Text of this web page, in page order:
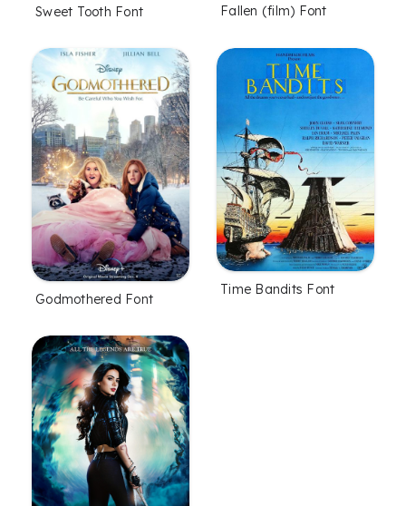
Sweet Tooth Font Fallen (film) Font
Godmothered Font
Time Bandits Font